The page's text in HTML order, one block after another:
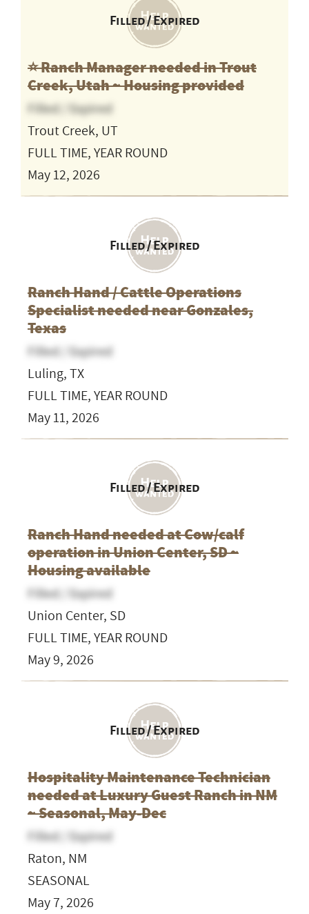
Filled / Expired
⭐️ Ranch Manager needed in Trout
Creek, Utah ~ Housing provided
Filled / Expired
Trout Creek, UT
FULL TIME, YEAR ROUND
May 12, 2026
Filled / Expired
Ranch Hand / Cattle Operations
Specialist needed near Gonzales,
Texas
Filled / Expired
Luling, TX
FULL TIME, YEAR ROUND
May 11, 2026
Filled / Expired
Ranch Hand needed at Cow/calf
operation in Union Center, SD ~
Housing available
Filled / Expired
Union Center, SD
FULL TIME, YEAR ROUND
May 9, 2026
Filled / Expired
Hospitality Maintenance Technician
needed at Luxury Guest Ranch in NM
~ Seasonal, May-Dec
Filled / Expired
Raton, NM
SEASONAL
May 7, 2026